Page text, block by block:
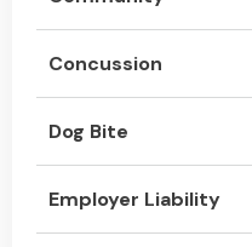
Concussion
Dog Bite
Employer Liability